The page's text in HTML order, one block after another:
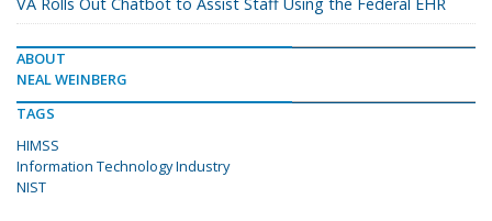
ABOUT
NEAL WEINBERG
TAGS
HIMSS
Information Technology Industry
NIST